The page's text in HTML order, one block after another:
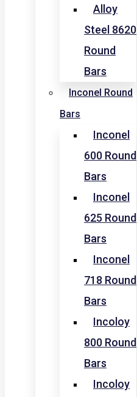
Alloy
Steel 8620
Round
Bars
Inconel Round
Bars
Inconel
600 Round
Bars
Inconel
625 Round
Bars
Inconel
718 Round
Bars
Incoloy
800 Round
Bars
Incoloy